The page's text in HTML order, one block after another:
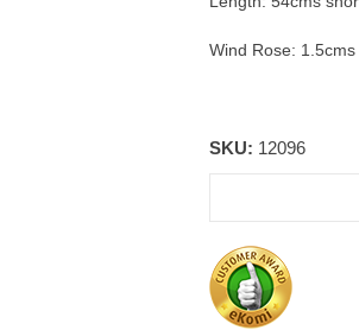
Wind Rose:
SKU: 12096